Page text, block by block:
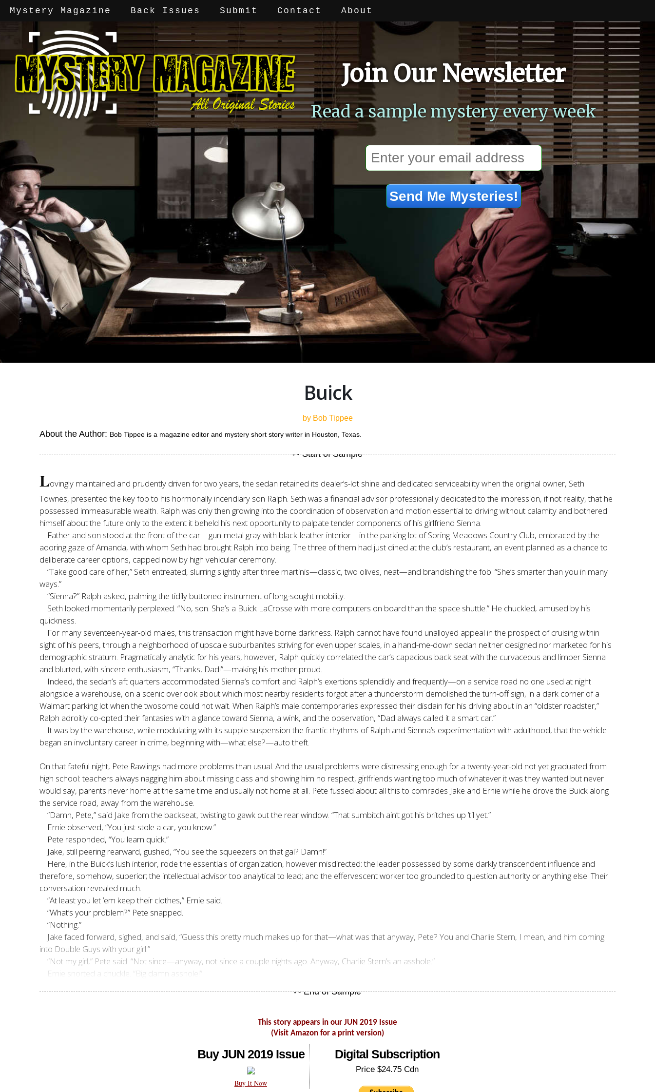
Mystery Magazine Back Issues Submit Contact About
Join Our Newsletter
Read a sample mystery every week
Buick
by Bob Tippee
About the Author: Bob Tippee is a magazine editor and mystery short story writer in Houston, Texas.
Lovingly maintained and prudently driven for two years, the sedan retained its dealer’s-lot shine and dedicated serviceability when the original owner, Seth
Townes, presented the key fob to his hormonally incendiary son Ralph. Seth was a financial advisor professionally dedicated to the impression, if not reality, that he
possessed immeasurable wealth. Ralph was only then growing into the coordination of observation and motion essential to driving without calamity and bothered
himself about the future only to the extent it beheld his next opportunity to palpate tender components of his girlfriend Sienna.
Father and son stood at the front of the car—gun-metal gray with black-leather interior—in the parking lot of Spring Meadows Country Club, embraced by the
adoring gaze of Amanda, with whom Seth had brought Ralph into being. The three of them had just dined at the club’s restaurant, an event planned as a chance to
deliberate career options, capped now by high vehicular ceremony.
“Take good care of her,” Seth entreated, slurring slightly after three martinis—classic, two olives, neat—and brandishing the fob. “She’s smarter than you in many
ways.”
“Sienna?” Ralph asked, palming the tidily buttoned instrument of long-sought mobility.
Seth looked momentarily perplexed. “No, son. She’s a Buick LaCrosse with more computers on board than the space shuttle.” He chuckled, amused by his
quickness.
For many seventeen-year-old males, this transaction might have borne darkness. Ralph cannot have found unalloyed appeal in the prospect of cruising within
sight of his peers, through a neighborhood of upscale suburbanites striving for even upper scales, in a hand-me-down sedan neither designed nor marketed for his
demographic stratum. Pragmatically analytic for his years, however, Ralph quickly correlated the car’s capacious back seat with the curvaceous and limber Sienna
and blurted, with sincere enthusiasm, “Thanks, Dad!”—making his mother proud.
Indeed, the sedan’s aft quarters accommodated Sienna’s comfort and Ralph’s exertions splendidly and frequently—on a service road no one used at night
alongside a warehouse, on a scenic overlook about which most nearby residents forgot after a thunderstorm demolished the turn-off sign, in a dark corner of a
Walmart parking lot when the twosome could not wait. When Ralph’s male contemporaries expressed their disdain for his driving about in an “oldster roadster,”
Ralph adroitly co-opted their fantasies with a glance toward Sienna, a wink, and the observation, “Dad always called it a smart car.”
It was by the warehouse, while modulating with its supple suspension the frantic rhythms of Ralph and Sienna’s experimentation with adulthood, that the vehicle
began an involuntary career in crime, beginning with—what else?—auto theft.
On that fateful night, Pete Rawlings had more problems than usual. And the usual problems were distressing enough for a twenty-year-old not yet graduated from
high school: teachers always nagging him about missing class and showing him no respect, girlfriends wanting too much of whatever it was they wanted but never
would say, parents never home at the same time and usually not home at all. Pete fussed about all this to comrades Jake and Ernie while he drove the Buick along
the service road, away from the warehouse.
“Damn, Pete,” said Jake from the backseat, twisting to gawk out the rear window. “That sumbitch ain’t got his britches up ’til yet.”
Ernie observed, “You just stole a car, you know.”
Pete responded, “You learn quick.”
Jake, still peering rearward, gushed, “You see the squeezers on that gal? Damn!”
Here, in the Buick’s lush interior, rode the essentials of organization, however misdirected: the leader possessed by some darkly transcendent influence and
therefore, somehow, superior; the intellectual advisor too analytical to lead; and the effervescent worker too grounded to question authority or anything else. Their
conversation revealed much.
“At least you let ’em keep their clothes,” Ernie said.
“What’s your problem?” Pete snapped.
“Nothing.”
Jake faced forward, sighed, and said, “Guess this pretty much makes up for that—what was that anyway, Pete? You and Charlie Stern, I mean, and him coming
into Double Guys with your girl.”
“Not my girl,” Pete said. “Not since—anyway, not since a couple nights ago. Anyway, Charlie Stern’s an asshole.”
Ernie snorted a chuckle. “Big damn asshole!”
This story appears in our JUN 2019 Issue
(Visit Amazon for a print version)
Buy JUN 2019 Issue
Buy It Now
Digital Subscription
Price $24.75 Cdn